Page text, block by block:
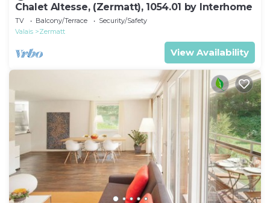
Chalet Altesse, (Zermatt), 1054.01 by Interhome
TV Balcony/Terrace
Security/Safety
Valais
Zermatt
View Availability